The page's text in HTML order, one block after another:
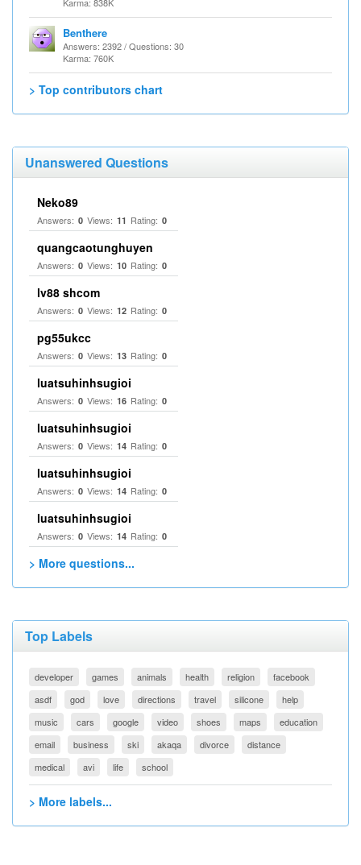
Benthere
Answers: 2392 / Questions: 30
Karma: 760K
> Top contributors chart
Unanswered Questions
Neko89
Answers: 0 Views: 11 Rating: 0
quangcaotunghuyen
Answers: 0 Views: 10 Rating: 0
lv88 shcom
Answers: 0 Views: 12 Rating: 0
pg55ukcc
Answers: 0 Views: 13 Rating: 0
luatsuhinhsugioi
Answers: 0 Views: 16 Rating: 0
luatsuhinhsugioi
Answers: 0 Views: 14 Rating: 0
luatsuhinhsugioi
Answers: 0 Views: 14 Rating: 0
luatsuhinhsugioi
Answers: 0 Views: 14 Rating: 0
> More questions...
Top Labels
developer games animals health religion
facebook
asdf
god love directions travel silicone
help
music
cars google video shoes maps
education
email
business ski akaqa divorce
distance
medical
avi life school
> More labels...